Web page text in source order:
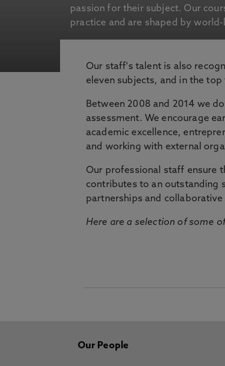
passion for their subject. Our
practice and are shaped by
Our staff's talent is also
eleven subjects, and in the
Between 2008 and 2014 we
assessment. We encourage
academic excellence,
and working with external
Our professional staff ensure
contributes to an outstanding
partnerships and
Here are a selection of some
Our People